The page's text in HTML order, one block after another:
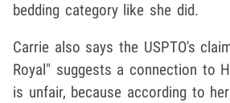
bedding category like she did.
Carrie also says the USPTO's
Royal" suggests a connection to
is unfair, because according to